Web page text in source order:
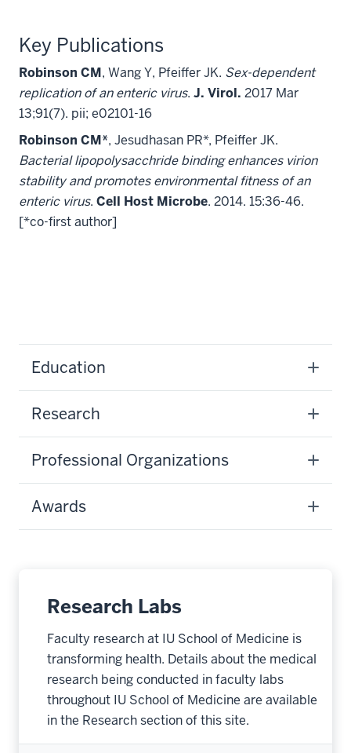
Key Publications
Robinson CM, Wang Y, Pfeiffer JK. Sex-dependent
replication of an enteric virus. J. Virol. 2017 Mar
13;91(7). pii; e02101-16
Robinson CM*, Jesudhasan PR*, Pfeiffer JK.
Bacterial lipopolysacchride binding enhances virion
stability and promotes environmental fitness of an
enteric virus. Cell Host Microbe. 2014. 15:36-46.
[*co-first author]
Education
Research
Professional Organizations
Awards
Research Labs
Faculty research at IU School of Medicine is
transforming health. Details about the medical
research being conducted in faculty labs
throughout IU School of Medicine are available
in the Research section of this site.